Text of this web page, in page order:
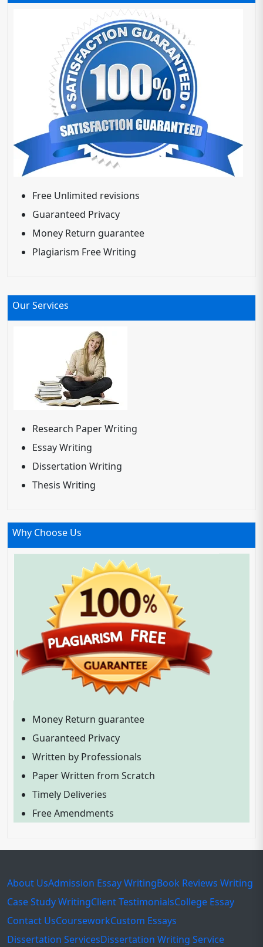
Free Unlimited revisions
Guaranteed Privacy
Money Return guarantee
Plagiarism Free Writing
Our Services
Research Paper Writing
Essay Writing
Dissertation Writing
Thesis Writing
Why Choose Us
Money Return guarantee
Guaranteed Privacy
Written by Professionals
Paper Written from Scratch
Timely Deliveries
Free Amendments
About UsAdmission Essay WritingBook Reviews Writing
Case Study WritingClient TestimonialsCollege Essay
Contact UsCourseworkCustom Essays
Dissertation ServicesDissertation Writing Service